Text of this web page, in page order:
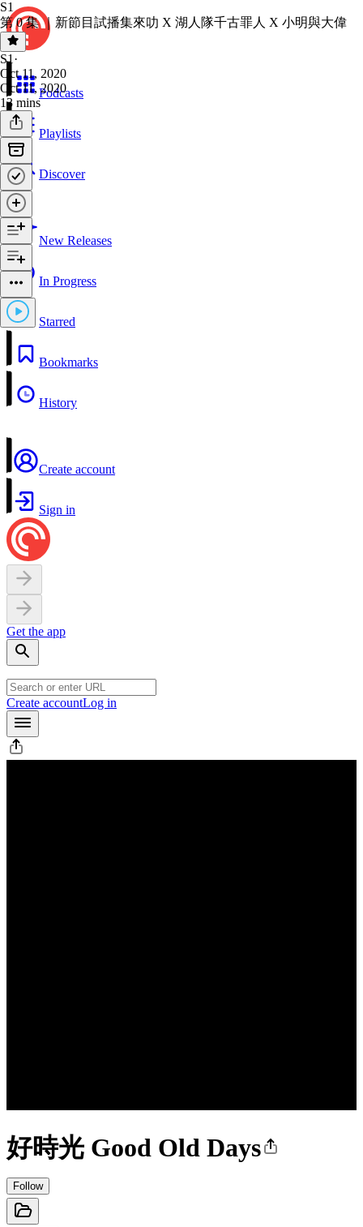
Podcasts
Playlists
Discover
New Releases
In Progress
Starred
Bookmarks
History
Create account
Sign in
Get the app
Create accountLog in
好時光 Good Old Days
Follow
S1
第 0 集 ｜新節目試播集來叻 X 湖人隊千古罪人 X 小明與大偉
S1 ·
Oct 11, 2020
Oct 11, 2020
13 mins